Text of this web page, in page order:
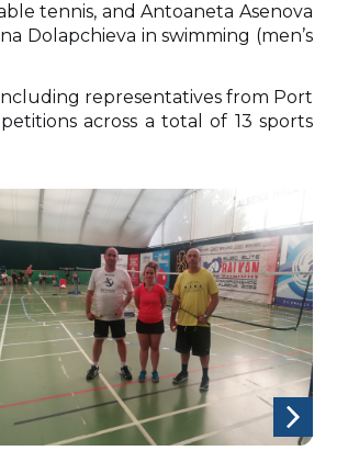
tennis, and Antoaneta Asenova
Dolapchieva in swimming (men’s
representatives from Port
across a total of 13 sports